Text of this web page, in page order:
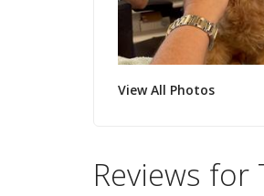
View All Photos
Reviews